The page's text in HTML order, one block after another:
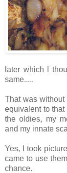
later which I
same.....
That was without
equivalent to
the oldies, my
and my innate
Yes, I took
came to use
chance.